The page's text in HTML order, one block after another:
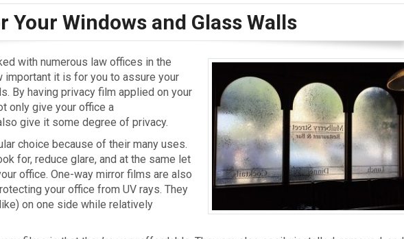
Your Windows and Glass Walls
with numerous law offices in the
important it is for you to assure your
By having privacy film applied on your
only give your office a
give it some degree of privacy.
choice because of their many uses.
for, reduce glare, and at the same let
office. One-way mirror films are also
your office from UV rays. They
on one side while relatively